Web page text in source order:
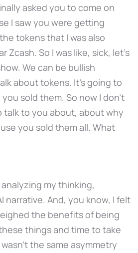
asked you to come on
I saw you were getting
tokens that I was also
Zcash. So I was like, sick, let's
We can be bullish
about tokens. It's going to
sold them. So now I don't
talk to you about, about why
you sold them all. What
analyzing my thinking,
narrative. And, you know, I felt
the benefits of being
things and time to take
the same asymmetry